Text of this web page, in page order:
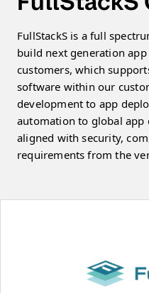
FullStackS is a full
build next generation
customers, which
software within our
development to app
automation to global
aligned with security,
requirements from the